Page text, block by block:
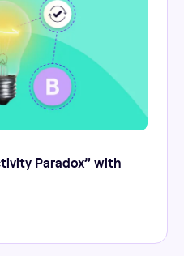
Paradox” with